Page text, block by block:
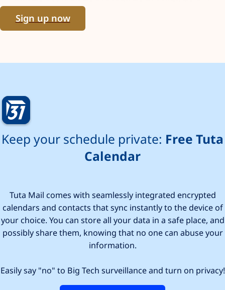
Sign up now
Keep your schedule private: Free Tuta
Calendar
Tuta Mail comes with seamlessly integrated encrypted
calendars and contacts that sync instantly to the device of
your choice. You can store all your data in a safe place, and
possibly share them, knowing that no one can abuse your
information.
Easily say "no" to Big Tech surveillance and turn on privacy!